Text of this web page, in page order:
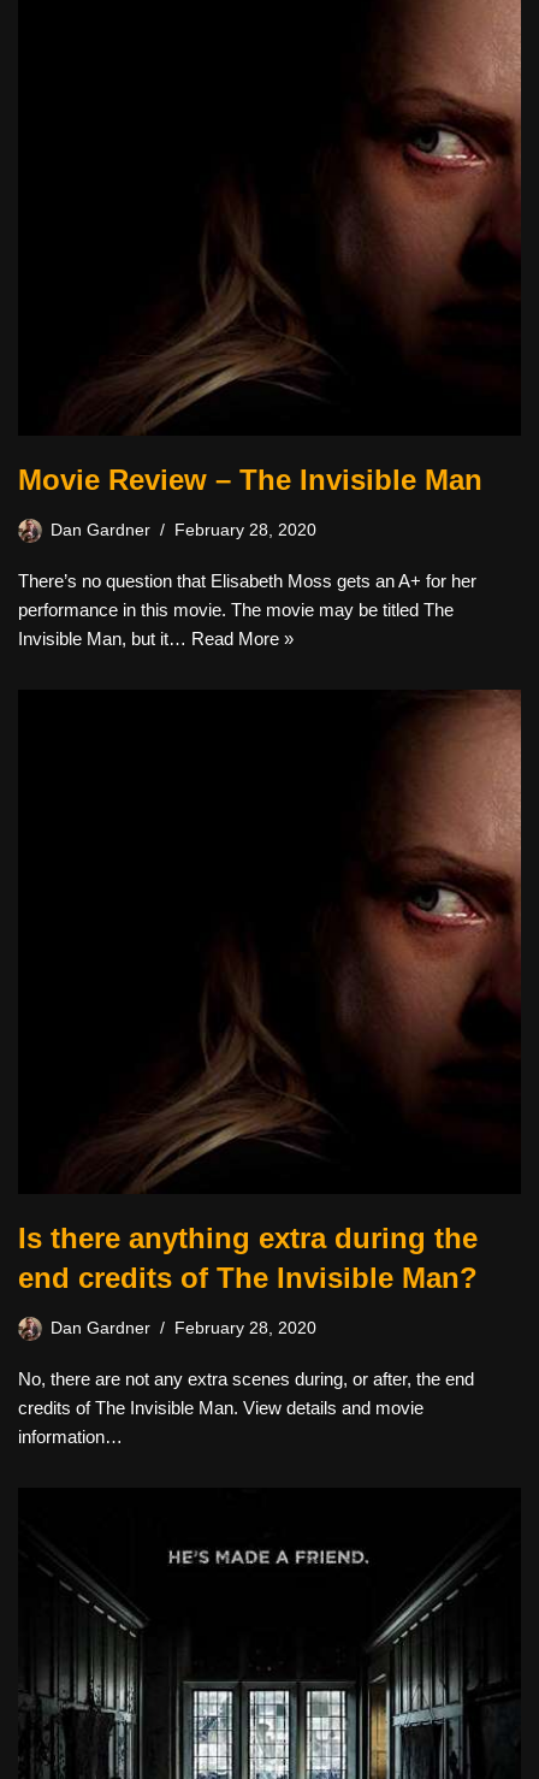
Movie Review – The Invisible Man
Dan Gardner February 28, 2020
There’s no question that Elisabeth Moss gets an A+ for her
performance in this movie. The movie may be titled The
Invisible Man, but it… Read More »
Is there anything extra during the
end credits of The Invisible Man?
Dan Gardner February 28, 2020
No, there are not any extra scenes during, or after, the end
credits of The Invisible Man. View details and movie
information…